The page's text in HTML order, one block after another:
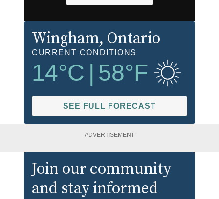
Wingham, Ontario
CURRENT CONDITIONS
14°C 58°F
SEE FULL FORECAST
ADVERTISEMENT
Join our community
and stay informed